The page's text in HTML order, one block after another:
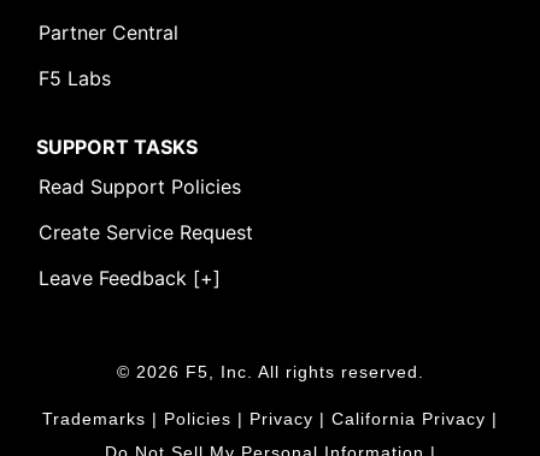
Partner Central
F5 Labs
SUPPORT TASKS
Read Support Policies
Create Service Request
Leave Feedback [+]
© 2026 F5, Inc. All rights reserved.
Trademarks | Policies | Privacy | California Privacy |
Do Not Sell My Personal Information |